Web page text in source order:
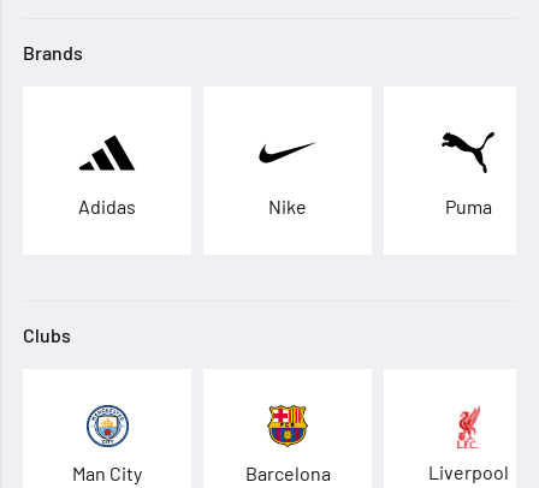
Brands
Adidas Nike Puma
Clubs
Man City Barcelona Liverpool